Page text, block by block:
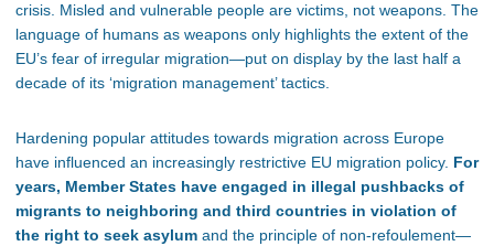
crisis. Misled and vulnerable people are victims, not weapons. The
language of humans as weapons only highlights the extent of the
EU’s fear of irregular migration—put on display by the last half a
decade of its ‘migration management’ tactics.
Hardening popular attitudes towards migration across Europe
have influenced an increasingly restrictive EU migration policy. For
years, Member States have engaged in illegal pushbacks of
migrants to neighboring and third countries in violation of
the right to seek asylum and the principle of non-refoulement—